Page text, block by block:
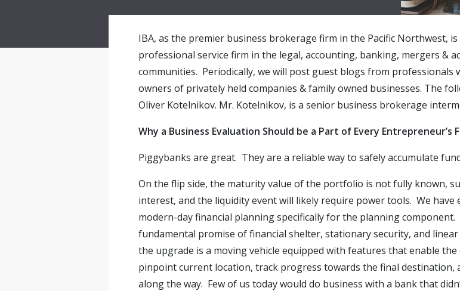
IBA, as the premier business brokerage firm in the Pacific Northwest,
professional service firm in the legal, accounting, banking, mergers &
communities. Periodically, we will post guest blogs from
owners of privately held companies & family owned businesses. The
Oliver Kotelnikov. Mr. Kotelnikov, is a senior business brokerage
Why a Business Evaluation Should be a Part of Every Entrepreneur’s
Piggybanks are great. They are a reliable way to safely accumulate
On the flip side, the maturity value of the portfolio is not fully known,
interest, and the liquidity event will likely require power tools. We have
modern-day financial planning specifically for the planning
fundamental promise of financial shelter, stationary security, and
the upgrade is a moving vehicle equipped with features that enable
pinpoint current location, track progress towards the final destination,
along the way. Few of us today would do business with a bank that